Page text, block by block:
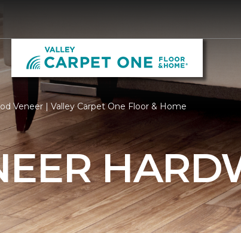
Veneer | Valley Carpet One Floor & Home